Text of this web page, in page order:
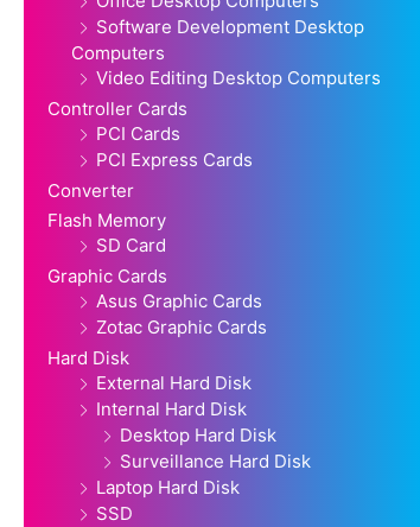
Software Development Desktop
Computers
Video Editing Desktop Computers
Controller Cards
PCI Cards
PCI Express Cards
Converter
Flash Memory
SD Card
Graphic Cards
Asus Graphic Cards
Zotac Graphic Cards
Hard Disk
External Hard Disk
Internal Hard Disk
Desktop Hard Disk
Surveillance Hard Disk
Laptop Hard Disk
SSD